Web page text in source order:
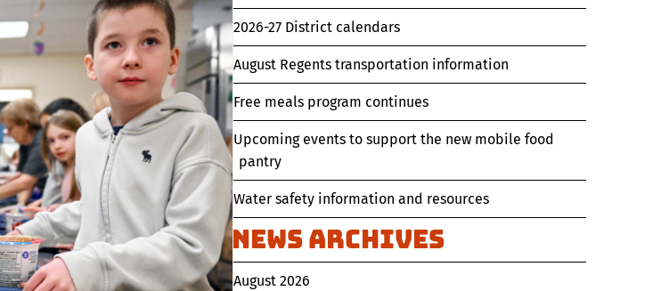
2026-27 District calendars
August Regents transportation information
Free meals program continues
Upcoming events to support the new mobile food
pantry
Water safety information and resources
News Archives
August 2026